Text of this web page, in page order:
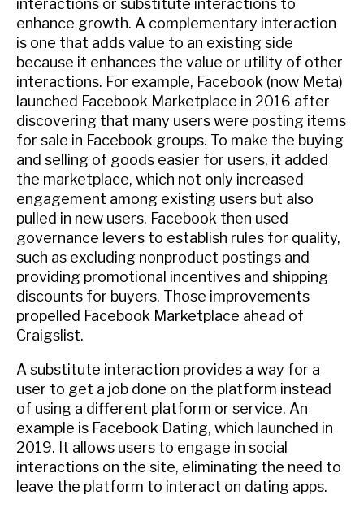
enhance growth. A complementary interaction
is one that adds value to an existing side
because it enhances the value or utility of other
interactions. For example, Facebook (now Meta)
launched Facebook Marketplace in 2016 after
discovering that many users were posting items
for sale in Facebook groups. To make the buying
and selling of goods easier for users, it added
the marketplace, which not only increased
engagement among existing users but also
pulled in new users. Facebook then used
governance levers to establish rules for quality,
such as excluding nonproduct postings and
providing promotional incentives and shipping
discounts for buyers. Those improvements
propelled Facebook Marketplace ahead of
Craigslist.
A substitute interaction provides a way for a
user to get a job done on the platform instead
of using a different platform or service. An
example is Facebook Dating, which launched in
2019. It allows users to engage in social
interactions on the site, eliminating the need to
leave the platform to interact on dating apps.